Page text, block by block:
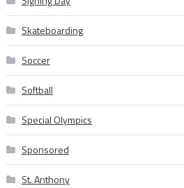
Skateboarding
Soccer
Softball
Special Olympics
Sponsored
St. Anthony